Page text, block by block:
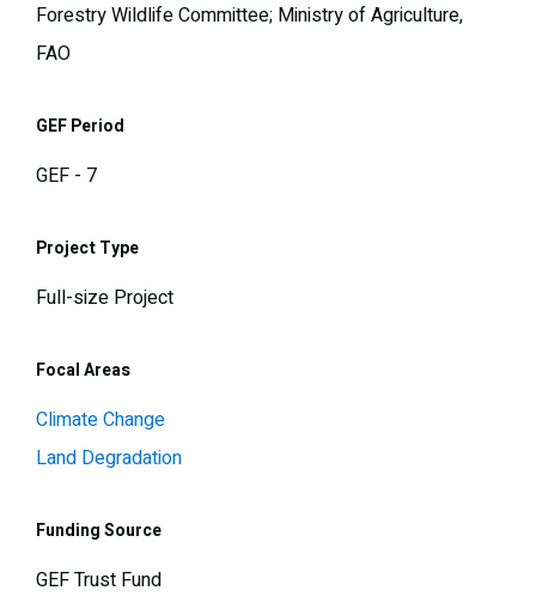
Forestry Wildlife Committee; Ministry of Agriculture,
FAO
GEF Period
GEF - 7
Project Type
Full-size Project
Focal Areas
Climate Change
Land Degradation
Funding Source
GEF Trust Fund